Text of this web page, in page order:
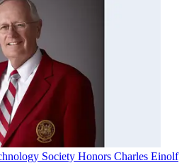
Society Honors Charles Einolf